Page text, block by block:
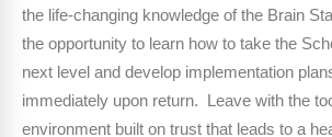
the life-changing knowledge of the Brain
the opportunity to learn how to take the
next level and develop implementation
immediately upon return. Leave with the
environment built on trust that leads to a